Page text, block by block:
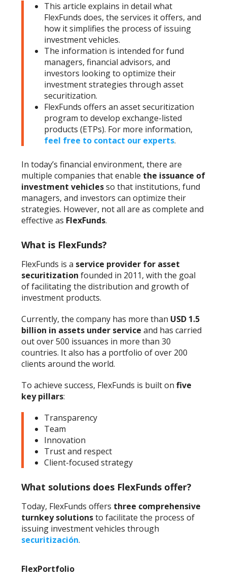
This article explains in detail what
FlexFunds does, the services it offers, and
how it simplifies the process of issuing
investment vehicles.
The information is intended for fund
managers, financial advisors, and
investors looking to optimize their
investment strategies through asset
securitization.
FlexFunds offers an asset securitization
program to develop exchange-listed
products (ETPs). For more information,
feel free to contact our experts.
In today’s financial environment, there are
multiple companies that enable the issuance of
investment vehiclesso that institutions, fund
managers, and investors can optimize their
strategies. However, not all are as complete and
effective as FlexFunds.
What is FlexFunds?
FlexFunds is a service provider for asset
securitization founded in 2011, with the goal
of facilitating the distribution and growth of
investment products.
Currently, the company has more than USD 1.5
billion in assets under serviceand has carried
out over 500 issuances in more than 30
countries. It also has a portfolio of over 200
clients around the world.
To achieve success, FlexFunds is built onfive
key pillars:
Transparency
Team
Innovation
Trust and respect
Client-focused strategy
What solutions does FlexFunds offer?
Today, FlexFunds offers three comprehensive
turnkey solutionsto facilitate the process of
issuing investment vehicles through
securitización.
FlexPortfolio